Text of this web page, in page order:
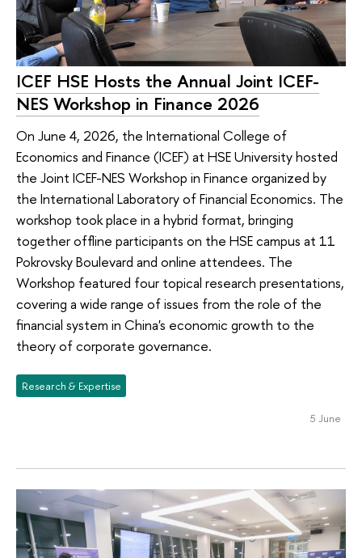
ICEF HSE Hosts the Annual Joint ICEF-
NES Workshop in Finance 2026
On June 4, 2026, the International College of
Economics and Finance (ICEF) at HSE University hosted
the Joint ICEF-NES Workshop in Finance organized by
the International Laboratory of Financial Economics. The
workshop took place in a hybrid format, bringing
together offline participants on the HSE campus at 11
Pokrovsky Boulevard and online attendees. The
Workshop featured four topical research presentations,
covering a wide range of issues from the role of the
financial system in China's economic growth to the
theory of corporate governance.
Research & Expertise
5 June